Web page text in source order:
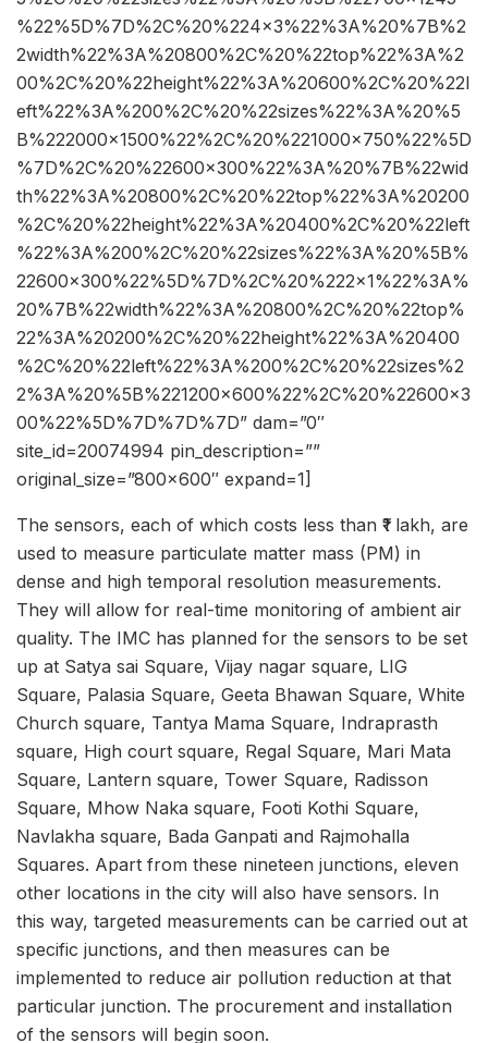
%22%5D%7D%2C%20%224×3%22%3A%20%7B%2
2width%22%3A%20800%2C%20%22top%22%3A%2
00%2C%20%22height%22%3A%20600%2C%20%22l
eft%22%3A%200%2C%20%22sizes%22%3A%20%5
B%222000×1500%22%2C%20%221000×750%22%5D
%7D%2C%20%22600×300%22%3A%20%7B%22wid
th%22%3A%20800%2C%20%22top%22%3A%20200
%2C%20%22height%22%3A%20400%2C%20%22left
%22%3A%200%2C%20%22sizes%22%3A%20%5B%
22600×300%22%5D%7D%2C%20%222×1%22%3A%
20%7B%22width%22%3A%20800%2C%20%22top%
22%3A%20200%2C%20%22height%22%3A%20400
%2C%20%22left%22%3A%200%2C%20%22sizes%2
2%3A%20%5B%221200×600%22%2C%20%22600×3
00%22%5D%7D%7D%7D” dam=”0″
site_id=20074994 pin_description=””
original_size=”800×600″ expand=1]
The sensors, each of which costs less than ₹1 lakh, are
used to measure particulate matter mass (PM) in
dense and high temporal resolution measurements.
They will allow for real-time monitoring of ambient air
quality. The IMC has planned for the sensors to be set
up at Satya sai Square, Vijay nagar square, LIG
Square, Palasia Square, Geeta Bhawan Square, White
Church square, Tantya Mama Square, Indraprasth
square, High court square, Regal Square, Mari Mata
Square, Lantern square, Tower Square, Radisson
Square, Mhow Naka square, Footi Kothi Square,
Navlakha square, Bada Ganpati and Rajmohalla
Squares. Apart from these nineteen junctions, eleven
other locations in the city will also have sensors. In
this way, targeted measurements can be carried out at
specific junctions, and then measures can be
implemented to reduce air pollution reduction at that
particular junction. The procurement and installation
of the sensors will begin soon.